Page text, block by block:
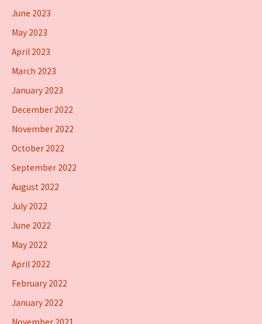
June 2023
May 2023
April 2023
March 2023
January 2023
December 2022
November 2022
October 2022
September 2022
August 2022
July 2022
June 2022
May 2022
April 2022
February 2022
January 2022